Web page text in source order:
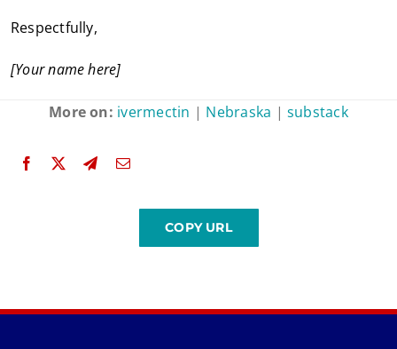
Respectfully,
[Your name here]
More on: ivermectin | Nebraska |substack